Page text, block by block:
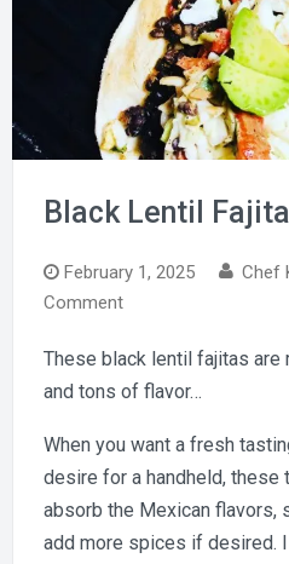
Black Lentil
February 1, 2025 Chef
Commenton
Lentil
Fajitas
These black lentil fajitas are
and tons of flavor…
When you want a fresh
desire for a handheld,
absorb the Mexican flavors,
add more spices if desired. I